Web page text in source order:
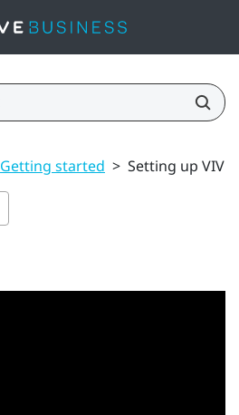
Getting started > Setting up